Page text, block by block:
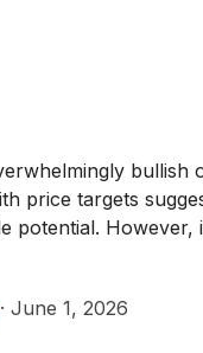
bullish
price targets
potential. However,
· June 1, 2026